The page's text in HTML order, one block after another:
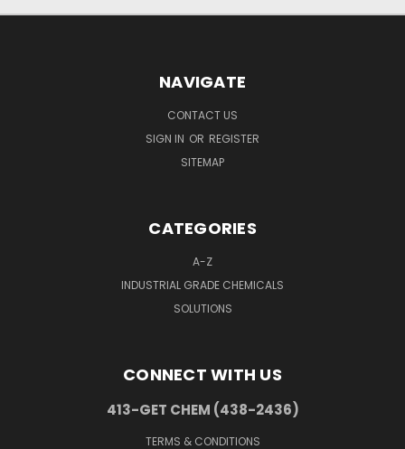
NAVIGATE
CONTACT US
SIGN IN OR REGISTER
SITEMAP
CATEGORIES
A-Z
INDUSTRIAL GRADE CHEMICALS
SOLUTIONS
CONNECT WITH US
413-GET CHEM (438-2436)
TERMS & CONDITIONS